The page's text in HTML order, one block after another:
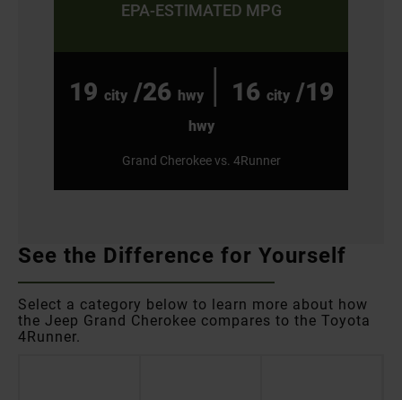
EPA-ESTIMATED MPG
19 city/26 hwy | 16 city/19
hwy
Grand Cherokee vs. 4Runner
See the Difference for Yourself
Select a category below to learn more about how
the Jeep Grand Cherokee compares to the Toyota
4Runner.